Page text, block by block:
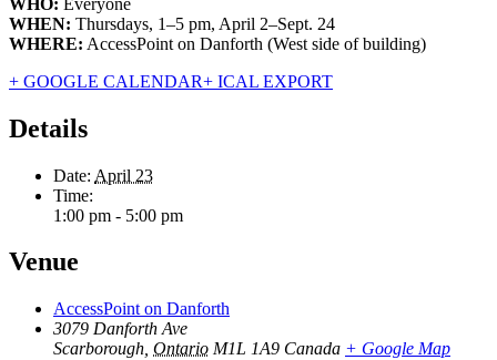
WHEN: Thursdays, 1–5 pm, April 2–Sept. 24
WHERE: AccessPoint on Danforth (West side of building)
+ GOOGLE CALENDAR+ ICAL EXPORT
Details
Date: April 23
Time:
1:00 pm - 5:00 pm
Venue
AccessPoint on Danforth
3079 Danforth Ave
Scarborough Ontario M1L 1A9 Canada + Google Map